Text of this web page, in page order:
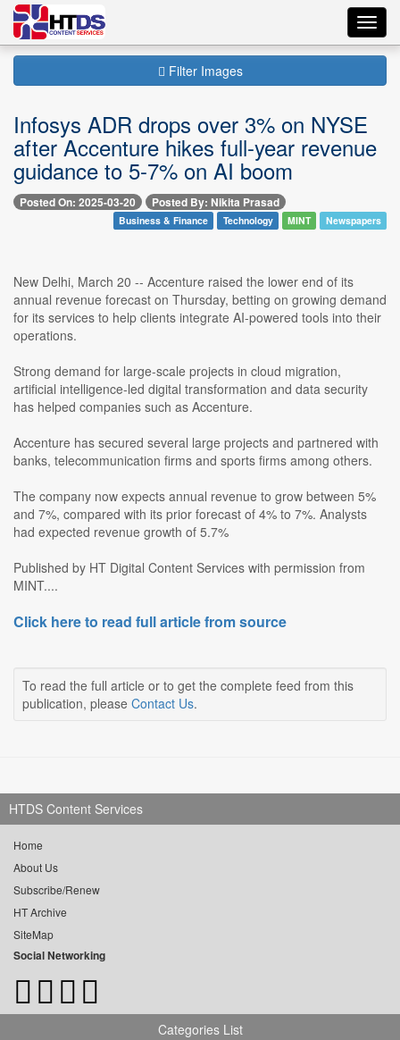
Filter Images
Infosys ADR drops over 3% on NYSE
after Accenture hikes full-year revenue
guidance to 5-7% on AI boom
Posted On: 2025-03-20 Posted By: Nikita Prasad
Business & Finance Technology MINT Newspapers
New Delhi, March 20 -- Accenture raised the lower end of its
annual revenue forecast on Thursday, betting on growing demand
for its services to help clients integrate AI-powered tools into their
operations.
Strong demand for large-scale projects in cloud migration,
artificial intelligence-led digital transformation and data security
has helped companies such as Accenture.
Accenture has secured several large projects and partnered with
banks, telecommunication firms and sports firms among others.
The company now expects annual revenue to grow between 5%
and 7%, compared with its prior forecast of 4% to 7%. Analysts
had expected revenue growth of 5.7%
Published by HT Digital Content Services with permission from
MINT....
Click here to read full article from source
To read the full article or to get the complete feed from this
publication, please Contact Us.
HTDS Content Services
Home
About Us
Subscribe/Renew
HT Archive
SiteMap
Social Networking
Categories List